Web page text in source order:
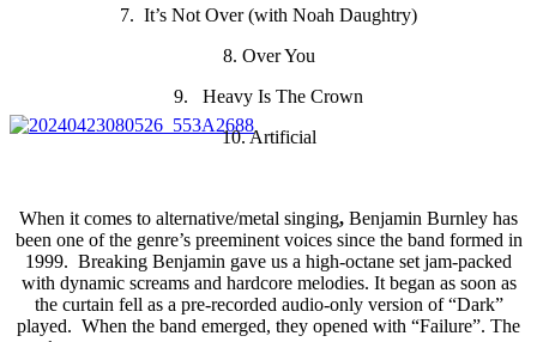
7. It’s Not Over (with Noah Daughtry)
8. Over You
9. Heavy Is The Crown
10. Artificial
When it comes to alternative/metal singing, Benjamin Burnley has
been one of the genre’s preeminent voices since the band formed in
1999. Breaking Benjamin gave us a high-octane set jam-packed
with dynamic screams and hardcore melodies. It began as soon as
the curtain fell as a pre-recorded audio-only version of “Dark”
played. When the band emerged, they opened with “Failure”. The